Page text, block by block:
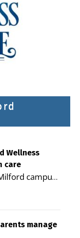
Wellness
care
campus
and
health
Editor of
article in the
manage